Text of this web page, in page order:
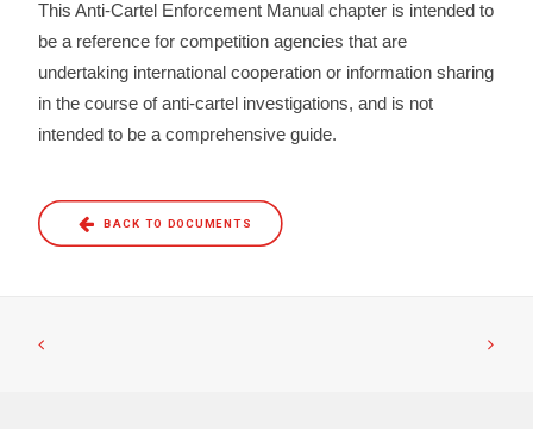
This Anti-Cartel Enforcement Manual chapter is intended to
be a reference for competition agencies that are
undertaking international cooperation or information sharing
in the course of anti-cartel investigations, and is not
intended to be a comprehensive guide.
BACK TO DOCUMENTS